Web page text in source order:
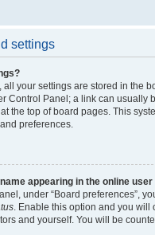
settings
all your settings are stored in the
Control Panel; a link can usually
the top of board pages. This
preferences.
appearing in the online
under “Board preferences”,
. Enable this option and you will
and yourself. You will be